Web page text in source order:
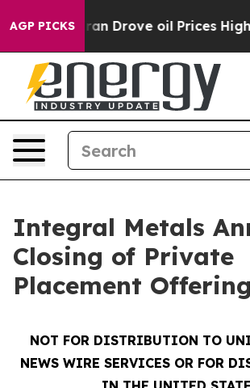
AGP PICKS
With Iran Drove oil Prices Higher,
Integral Metals
Closing of Private
Placement Offering
NOT FOR DISTRIBUTION TO
NEWS WIRE SERVICES OR FOR